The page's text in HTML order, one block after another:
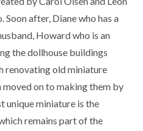
after, Diane who has a
Howard who is an
the dollhouse buildings
renovating old miniature
on to making them by
unique miniature is the
remains part of the